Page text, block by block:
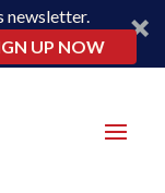
newsletter.
UP NOW